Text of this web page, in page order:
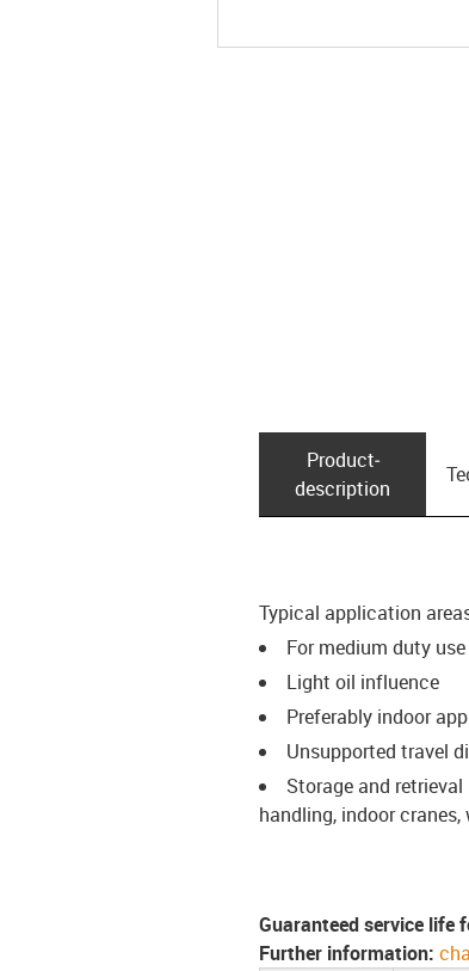
Product­
description
Typical application
For medium duty use
Light oil influence
Preferably indoor
Unsupported travel
Storage and
handling, indoor
Guaranteed service life
Further information: